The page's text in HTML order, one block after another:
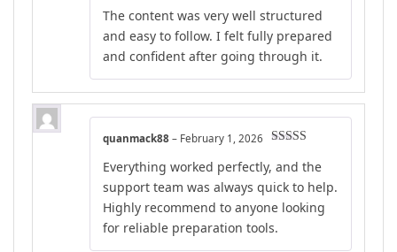
of 5
The content was very well structured
and easy to follow. I felt fully prepared
and confident after going through it.
out of 5
quanmack88 – February 1, 2026
Everything worked perfectly, and the
support team was always quick to help.
Highly recommend to anyone looking
for reliable preparation tools.